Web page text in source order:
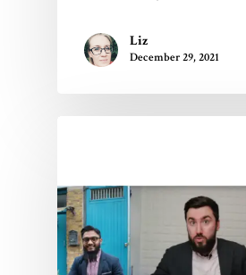
Liz
December 29, 2021